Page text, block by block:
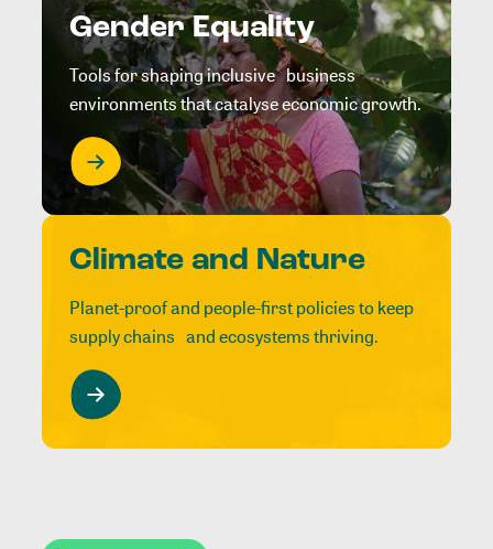
Gender Equality
Tools for shaping inclusive business
environments that catalyse economic growth.
Climate and Nature
Planet-proof and people-first policies to keep
supply chains and ecosystems thriving.